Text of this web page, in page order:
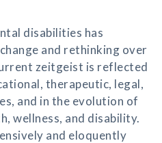
disabilities has
and rethinking over
zeitgeist is reflected
therapeutic, legal,
and in the evolution of
wellness, and disability.
and eloquently